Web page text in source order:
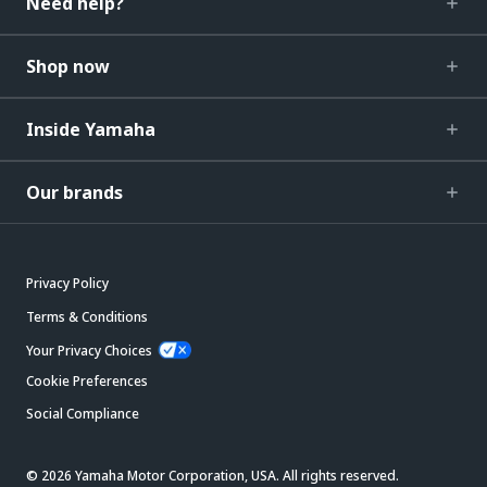
Shop now
Inside Yamaha
Our brands
Privacy Policy
Terms & Conditions
Your Privacy Choices
Cookie Preferences
Social Compliance
© 2026 Yamaha Motor Corporation, USA. All rights reserved.